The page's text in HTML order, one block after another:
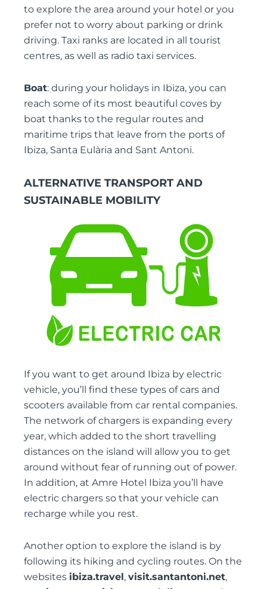
to explore the area around your hotel or you
prefer not to worry about parking or drink
driving. Taxi ranks are located in all tourist
centres, as well as radio taxi services.
Boat: during your holidays in Ibiza, you can
reach some of its most beautiful coves by
boat thanks to the regular routes and
maritime trips that leave from the ports of
Ibiza, Santa Eulària and Sant Antoni.
ALTERNATIVE TRANSPORT AND
SUSTAINABLE MOBILITY
If you want to get around Ibiza by electric
vehicle, you’ll find these types of cars and
scooters available from car rental companies.
The network of chargers is expanding every
year, which added to the short travelling
distances on the island will allow you to get
around without fear of running out of power.
In addition, at Amre Hotel Ibiza you’ll have
electric chargers so that your vehicle can
recharge while you rest.
Another option to explore the island is by
following its hiking and cycling routes. On the
websites ibiza.travel, visit.santantoni.net,